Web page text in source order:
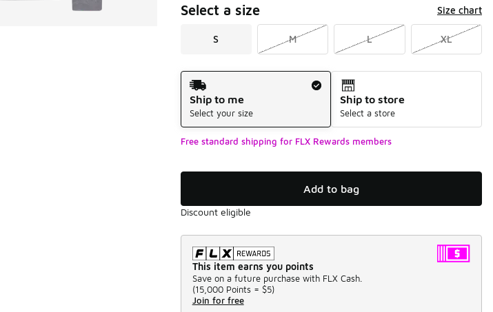
Select a size Size chart
S M L XL
Shipping Method
Ship to me
Select your size
Ship to store
Select a store
Free standard shipping for FLX Rewards members
Add to bag
Discount eligible
This item earns you points
Save on a future purchase with FLX Cash.
(15,000 Points = $5)
Join for free